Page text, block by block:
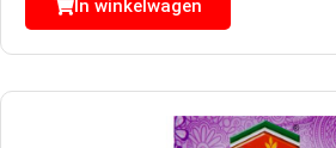
In winkelwagen